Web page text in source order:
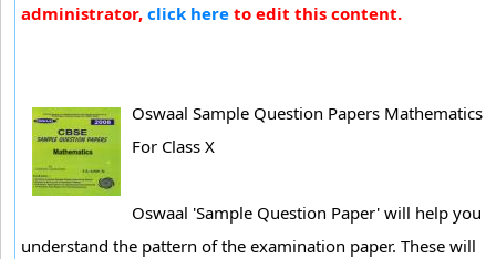
administrator, click here to edit this content.
Oswaal Sample Question Papers Mathematics
For Class X
Oswaal 'Sample Question Paper' will help you
understand the pattern of the examination paper. These will